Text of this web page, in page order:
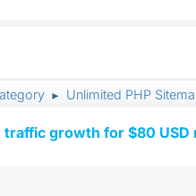
► Unlimited PHP
growth for $80 USD